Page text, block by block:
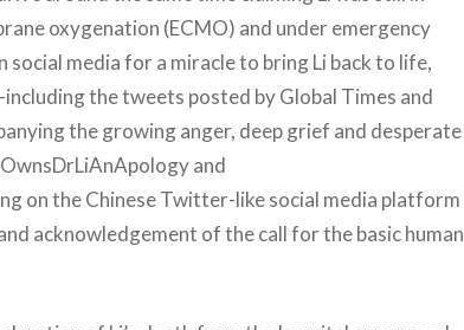
oxygenation (ECMO) and under emergency
media for a miracle to bring Li back to life,
the tweets posted by Global Times and
the growing anger, deep grief and desperate
and
on the Chinese Twitter-like social media platform
acknowledgement of the call for the basic human